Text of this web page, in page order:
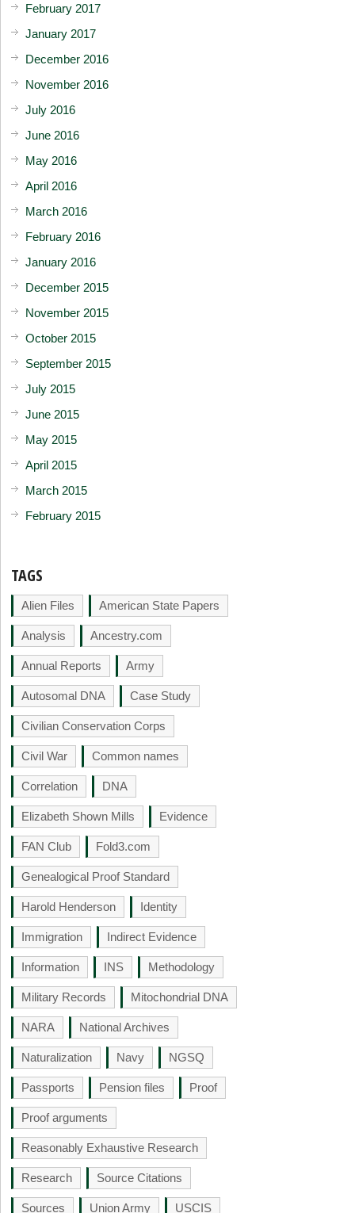
February 2017
January 2017
December 2016
November 2016
July 2016
June 2016
May 2016
April 2016
March 2016
February 2016
January 2016
December 2015
November 2015
October 2015
September 2015
July 2015
June 2015
May 2015
April 2015
March 2015
February 2015
TAGS
Alien Files American State Papers
Analysis Ancestry.com
Annual Reports Army
Autosomal DNA Case Study
Civilian Conservation Corps
Civil War Common names
Correlation DNA
Elizabeth Shown Mills Evidence
FAN Club Fold3.com
Genealogical Proof Standard
Harold Henderson Identity
Immigration Indirect Evidence
Information INS Methodology
Military Records Mitochondrial DNA
NARA National Archives
Naturalization Navy NGSQ
Passports Pension files Proof
Proof arguments
Reasonably Exhaustive Research
Research Source Citations
Sources Union Army USCIS